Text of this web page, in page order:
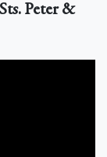
Peter &